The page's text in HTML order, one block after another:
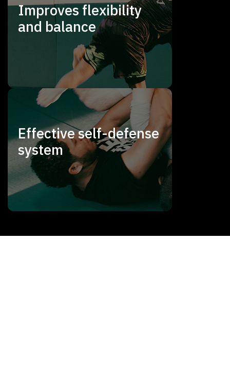
Improves flexibility
and balance
Effective self-defense
system